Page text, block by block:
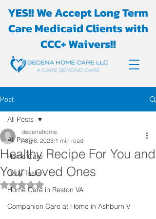
YES!! We Accept Long Term
Care Medicaid Clients with
CCC+ Waivers!!
Post
All Posts
Home Care
Daily Tasks
Home Care in Reston VA
Companion Care at Home in Ashburn V
All Posts
Healthy Recipe For You and
Your Loved Ones
decenahome
Aug 6, 2023 1 min read
Rated NaN out of 5 stars.